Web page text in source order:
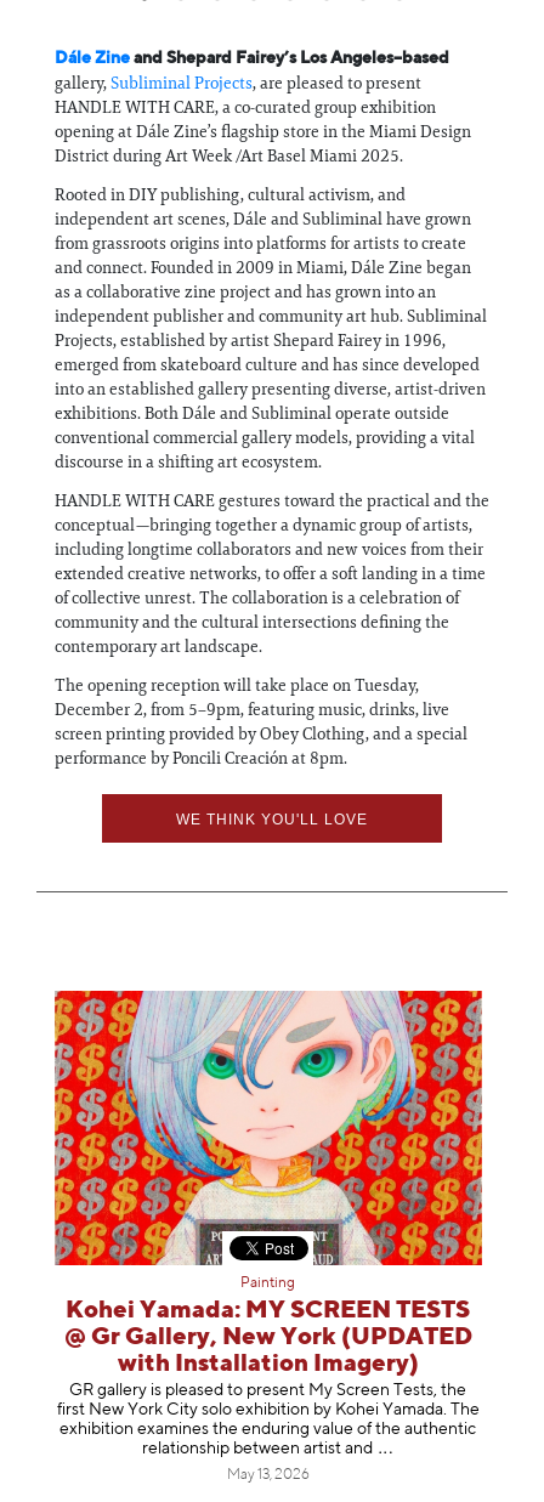
Dále Zine and Shepard Fairey’s Los Angeles–based
gallery,Subliminal Projects, are pleased to present
HANDLE WITH CARE, a co-curated group exhibition
opening at Dále Zine’s flagship store in the Miami Design
District during Art Week /Art Basel Miami 2025.
Rooted in DIY publishing, cultural activism, and
independent art scenes, Dále and Subliminal have grown
from grassroots origins into platforms for artists to create
and connect. Founded in 2009 in Miami, Dále Zine began
as a collaborative zine project and has grown into an
independent publisher and community art hub. Subliminal
Projects, established by artist Shepard Fairey in 1996,
emerged from skateboard culture and has since developed
into an established gallery presenting diverse, artist-driven
exhibitions. Both Dále and Subliminal operate outside
conventional commercial gallery models, providing a vital
discourse in a shifting art ecosystem.
HANDLE WITH CARE gestures toward the practical and the
conceptual—bringing together a dynamic group of artists,
including longtime collaborators and new voices from their
extended creative networks, to offer a soft landing in a time
of collective unrest. The collaboration is a celebration of
community and the cultural intersections defining the
contemporary art landscape.
The opening reception will take place on Tuesday,
December 2, from 5–9pm, featuring music, drinks, live
screen printing provided by Obey Clothing, and a special
performance by Poncili Creación at 8pm.
WE THINK YOU'LL LOVE
Painting
Kohei Yamada: MY SCREEN TESTS
@ Gr Gallery, New York (UPDATED
with Installation Imagery)
GR gallery is pleased to present My Screen Tests, the
first New York City solo exhibition by Kohei Yamada. The
exhibition examines the enduring value of the authentic
relationship between artist and
May 13, 2026